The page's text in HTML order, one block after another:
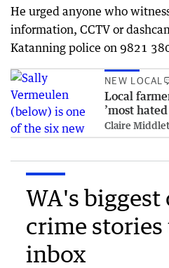
He urged anyone who
information, CCTV or
Katanning police on 9821
NEW LOCAL
Local
’most
Claire
WA's biggest
crime
inbox